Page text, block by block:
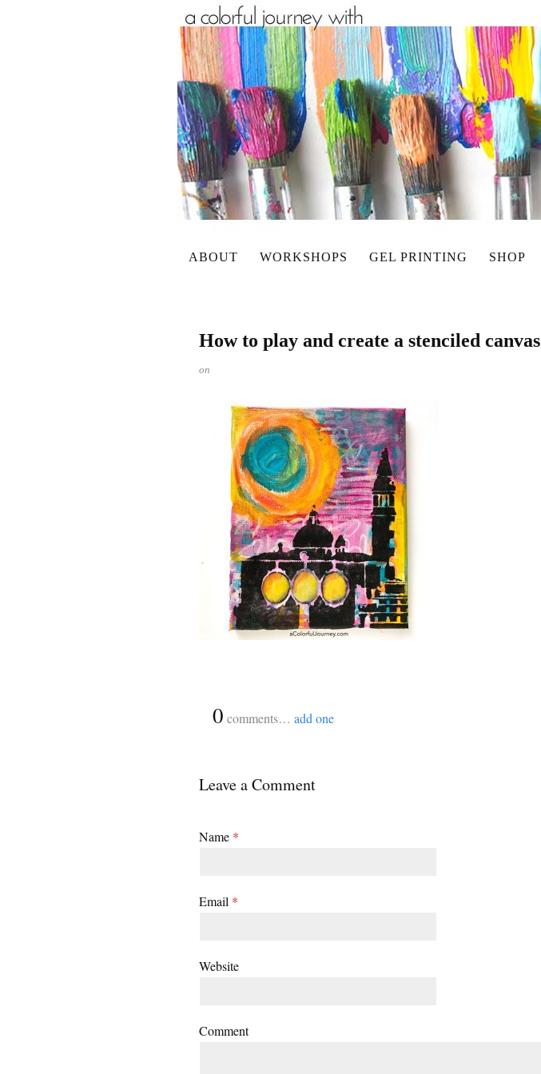
ABOUT WORKSHOPS GEL PRINTING SHOP
How to play and create a stenciled canvas
on
0 comments… add one
Leave a Comment
Name *
Email *
Website
Comment